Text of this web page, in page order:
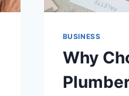
BUSINESS
Why